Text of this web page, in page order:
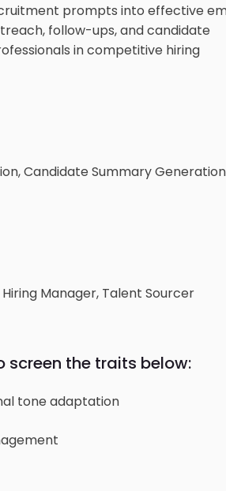
prompts into effective
follow-ups, and candidate
in competitive hiring
Candidate Summary
Manager, Talent Sourcer
screen the traits below:
tone adaptation